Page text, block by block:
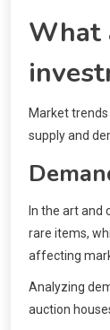
What
Market
supply and
In the art and
rare items,
affecting
Analyzing
auction